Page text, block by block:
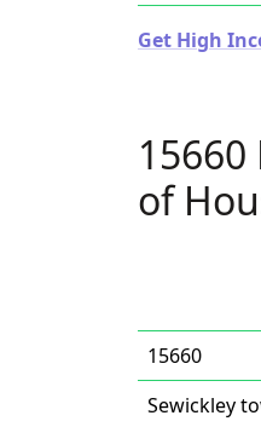
Get High
of
15660
Sewickley